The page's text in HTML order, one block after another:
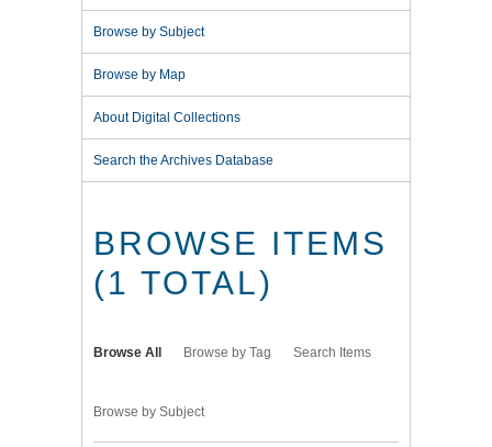
Browse by Subject
Browse by Map
About Digital Collections
Search the Archives Database
BROWSE ITEMS
(1 TOTAL)
Browse All Browse by Tag Search Items
Browse by Subject